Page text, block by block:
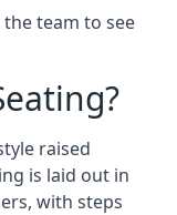
team to see
raised
is laid out in
with steps